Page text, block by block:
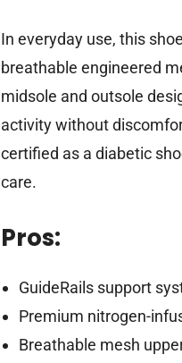
In everyday use, this
breathable engineered
midsole and outsole
activity without
certified as a diabetic
care.
Pros:
GuideRails support
Premium nitrogen-
Breathable mesh